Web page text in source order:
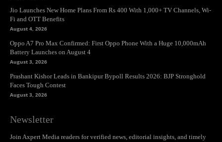
Jio Launches New Home Plans From Rs 400 With 1,000+ TV Channels, Wi-
Fi and OTT Benefits
August 4, 2026
Oppo A7 Pro Max Confirmed: First Oppo Phone With a Huge 10,000mAh
Battery Launches on August 4
August 3, 2026
Prashant Kishor Leads in Bankipur Bypoll Results 2026: BJP Stronghold
Faces Tough Contest
August 3, 2026
Newsletter
Join Axpert Media readers for verified news, editorial insights, and timely